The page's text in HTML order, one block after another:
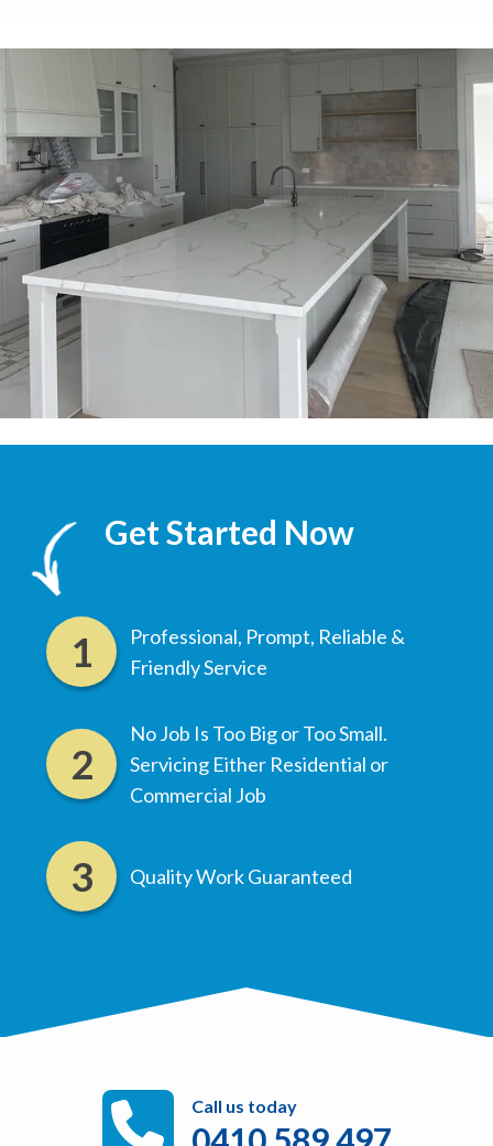
Get Started Now
Professional, Prompt, Reliable &
Friendly Service
No Job Is Too Big or Too Small.
Servicing Either Residential or
Commercial Job
Quality Work Guaranteed
Call us today